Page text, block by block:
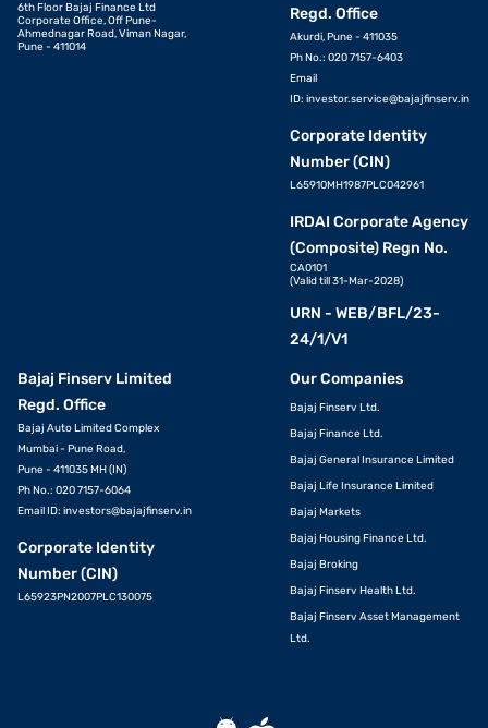
6th Floor Bajaj Finance Ltd
Corporate Office, Off Pune-
Ahmednagar Road, Viman Nagar,
Pune - 411014
Regd. Office
Akurdi, Pune - 411035
Ph No.: 020 7157-6403
Email
ID: investor.service@bajajfinserv.in
Corporate Identity
Number (CIN)
L65910MH1987PLC042961
IRDAI Corporate Agency
(Composite) Regn No.
CA0101
(Valid till 31-Mar-2028)
URN - WEB/BFL/23-
24/1/V1
Bajaj Finserv Limited
Regd. Office
Bajaj Auto Limited Complex
Mumbai - Pune Road,
Pune - 411035 MH (IN)
Ph No.: 020 7157-6064
Email ID: investors@bajajfinserv.in
Corporate Identity
Number (CIN)
L65923PN2007PLC130075
Our Companies
Bajaj Finserv Ltd.
Bajaj Finance Ltd.
Bajaj General Insurance Limited
Bajaj Life Insurance Limited
Bajaj Markets
Bajaj Housing Finance Ltd.
Bajaj Broking
Bajaj Finserv Health Ltd.
Bajaj Finserv Asset Management
Ltd.